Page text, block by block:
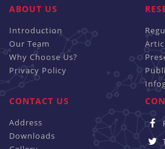
ABOUT US
Introduction
Our Team
Why Choose Us?
Privacy Policy
CONTACT US
Address
Downloads